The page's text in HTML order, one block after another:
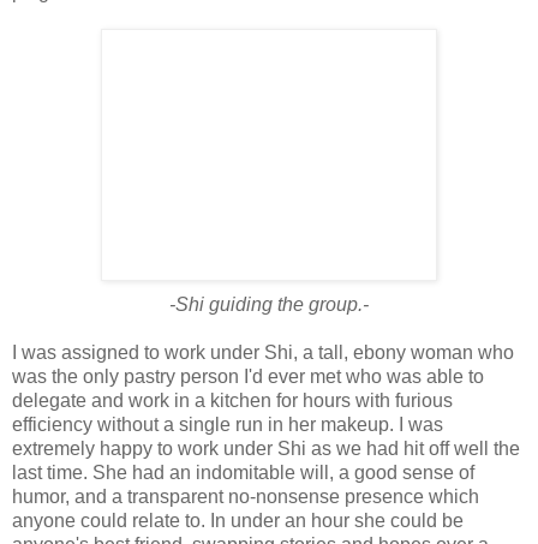
-Shi guiding the group.-
I was assigned to work under Shi, a tall, ebony woman who
was the only pastry person I'd ever met who was able to
delegate and work in a kitchen for hours with furious
efficiency without a single run in her makeup. I was
extremely happy to work under Shi as we had hit off well the
last time. She had an indomitable will, a good sense of
humor, and a transparent no-nonsense presence which
anyone could relate to. In under an hour she could be